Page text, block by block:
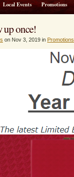
Local Events Promotions
up once!
on Nov 3, 2019 in Promotions